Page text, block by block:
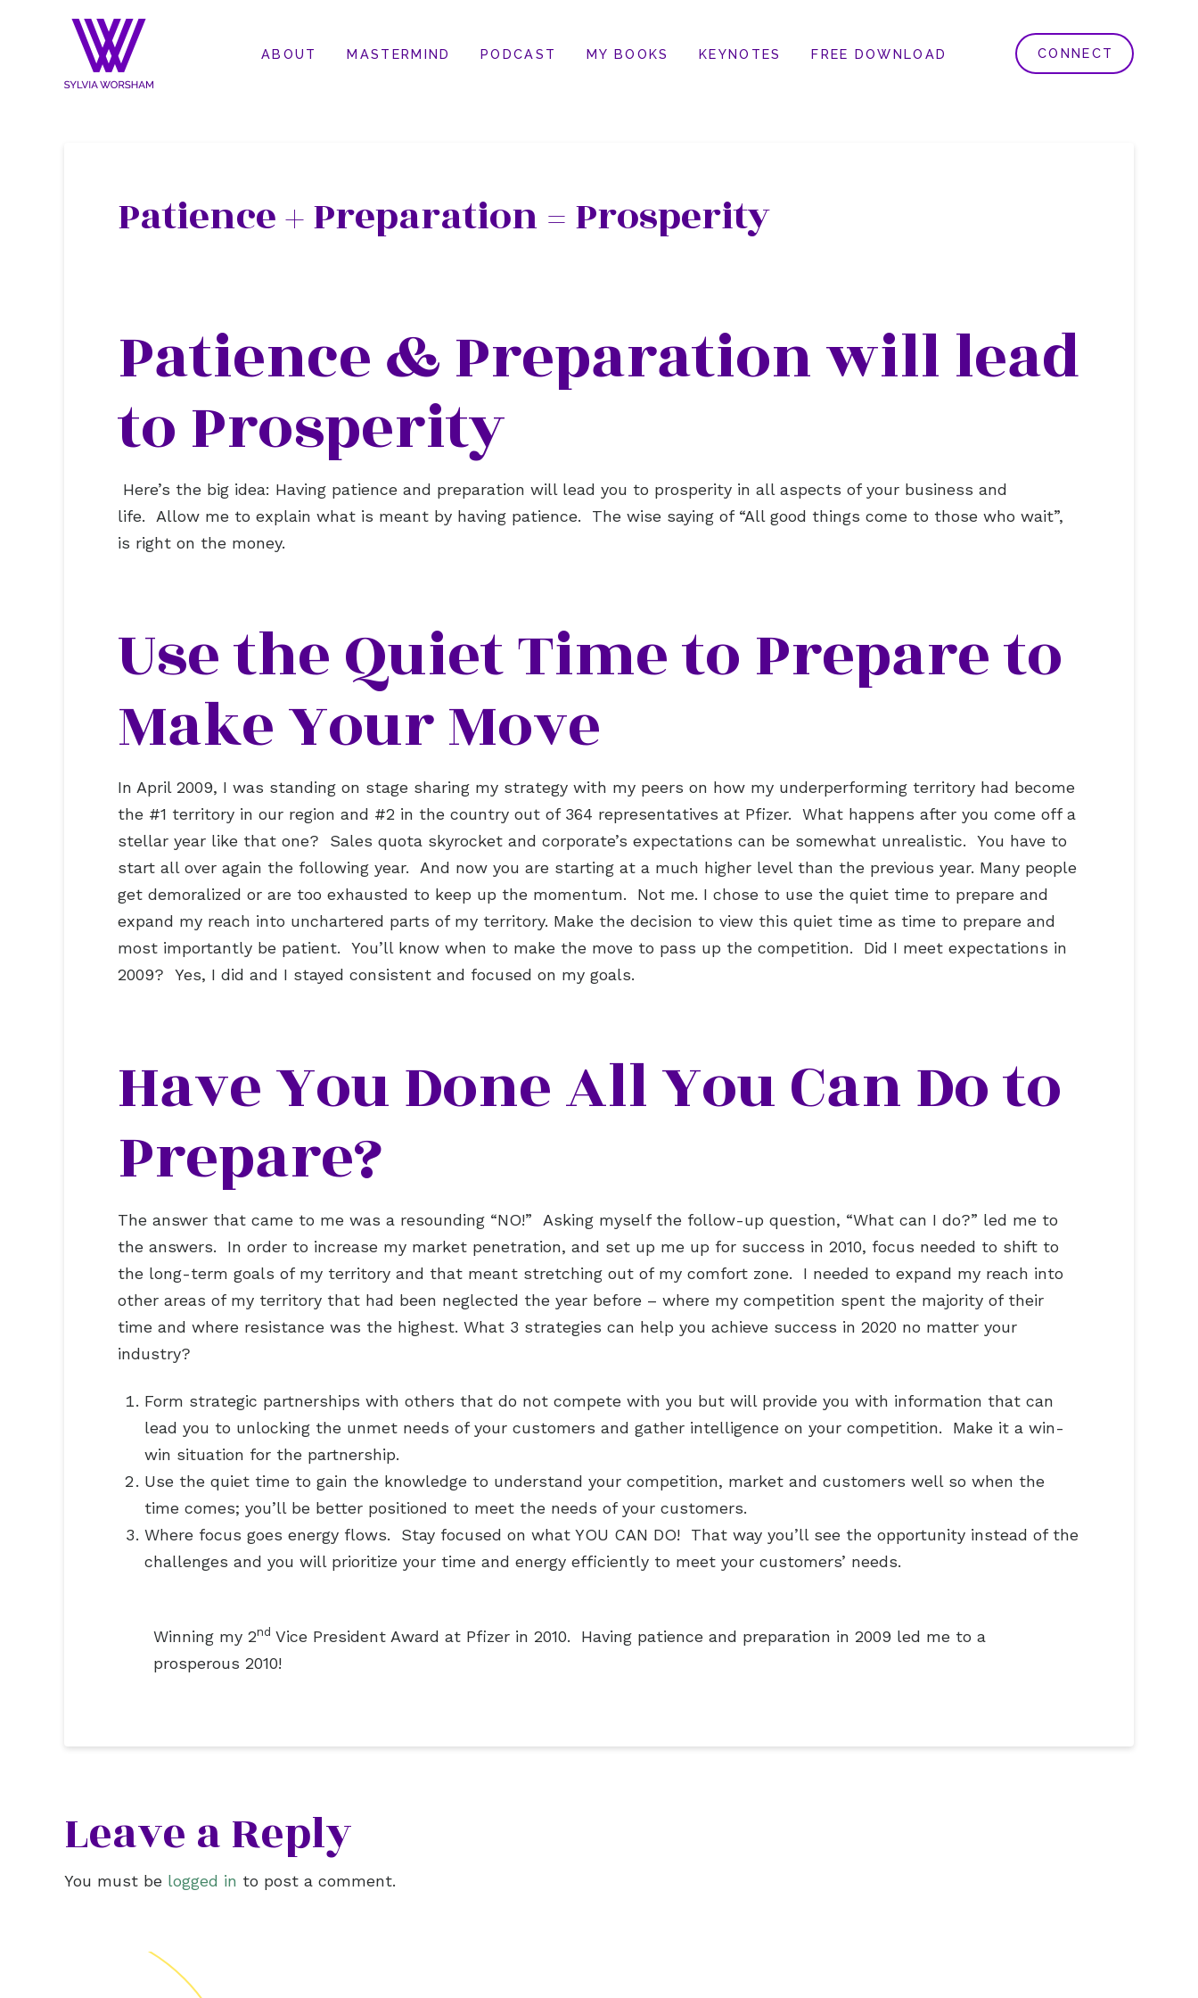
ABOUT MASTERMIND PODCAST MY BOOKS KEYNOTES FREE DOWNLOAD CONNECT
Patience + Preparation = Prosperity
Patience & Preparation will lead
to Prosperity
Here’s the big idea: Having patience and preparation will lead you to prosperity in all aspects of your business and
life. Allow me to explain what is meant by having patience. The wise saying of “All good things come to those who wait”,
is right on the money.
Use the Quiet Time to Prepare to
Make Your Move
In April 2009, I was standing on stage sharing my strategy with my peers on how my underperforming territory had become
the #1 territory in our region and #2 in the country out of 364 representatives at Pfizer. What happens after you come off a
stellar year like that one? Sales quota skyrocket and corporate’s expectations can be somewhat unrealistic. You have to
start all over again the following year. And now you are starting at a much higher level than the previous year. Many people
get demoralized or are too exhausted to keep up the momentum. Not me. I chose to use the quiet time to prepare and
expand my reach into unchartered parts of my territory. Make the decision to view this quiet time as time to prepare and
most importantly be patient. You’ll know when to make the move to pass up the competition. Did I meet expectations in
2009? Yes, I did and I stayed consistent and focused on my goals.
Have You Done All You Can Do to
Prepare?
The answer that came to me was a resounding “NO!” Asking myself the follow-up question, “What can I do?” led me to
the answers. In order to increase my market penetration, and set up me up for success in 2010, focus needed to shift to
the long-term goals of my territory and that meant stretching out of my comfort zone. I needed to expand my reach into
other areas of my territory that had been neglected the year before – where my competition spent the majority of their
time and where resistance was the highest. What 3 strategies can help you achieve success in 2020 no matter your
industry?
Form strategic partnerships with others that do not compete with you but will provide you with information that can
lead you to unlocking the unmet needs of your customers and gather intelligence on your competition. Make it a win-
win situation for the partnership.
Use the quiet time to gain the knowledge to understand your competition, market and customers well so when the
time comes; you’ll be better positioned to meet the needs of your customers.
Where focus goes energy flows. Stay focused on what YOU CAN DO! That way you’ll see the opportunity instead of the
challenges and you will prioritize your time and energy efficiently to meet your customers’ needs.
Winning my 2nd Vice President Award at Pfizer in 2010. Having patience and preparation in 2009 led me to a
prosperous 2010!
Leave a Reply
You must be logged in to post a comment.